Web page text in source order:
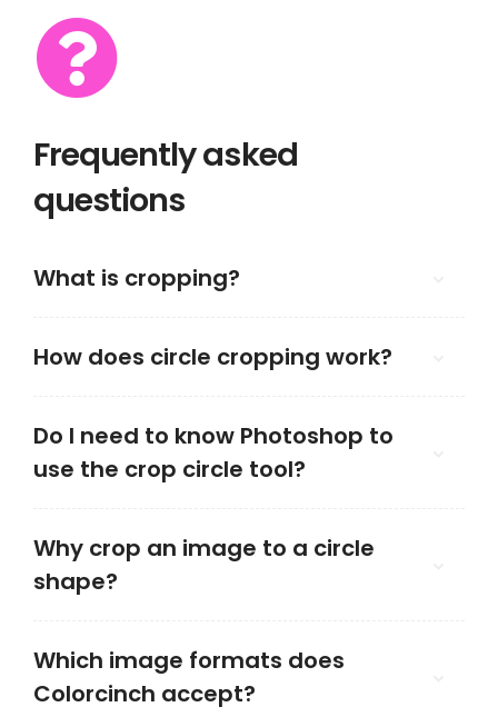
Frequently asked
questions
What is cropping?
How does circle cropping work?
Do I need to know Photoshop to
use the crop circle tool?
Why crop an image to a circle
shape?
Which image formats does
Colorcinch accept?